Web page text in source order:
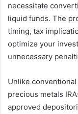
necessitate
liquid funds. The
timing, tax
optimize your
unnecessary
Unlike
precious metals
approved